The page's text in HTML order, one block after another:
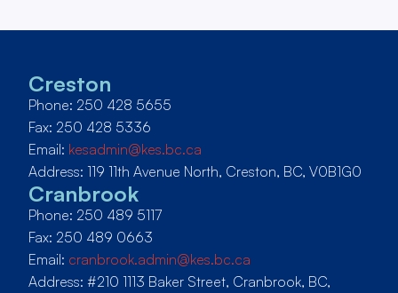
Creston
Phone: 250 428 5655
Fax: 250 428 5336
Email: kesadmin@kes.bc.ca
Address: 119 11th Avenue North, Creston, BC, V0B1G0
Cranbrook
Phone: 250 489 5117
Fax: 250 489 0663
Email: cranbrook.admin@kes.bc.ca
Address: #210 1113 Baker Street, Cranbrook, BC,